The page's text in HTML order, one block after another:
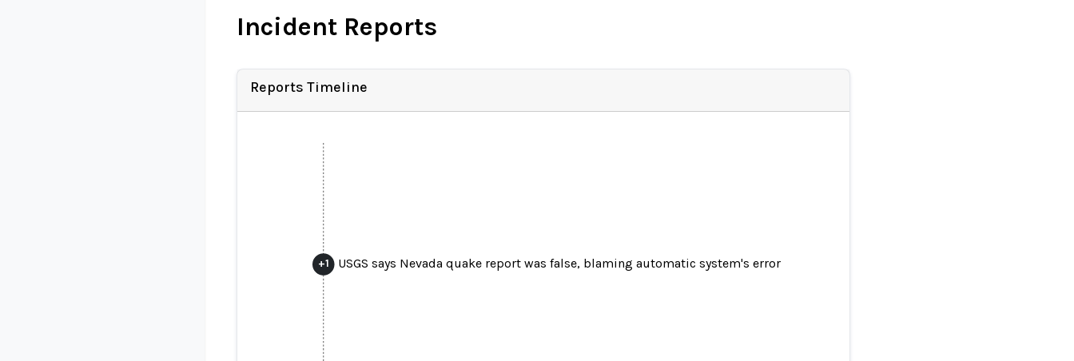
Incident Reports
Reports Timeline
+1 USGS says Nevada quake report was false, blaming automatic system's error